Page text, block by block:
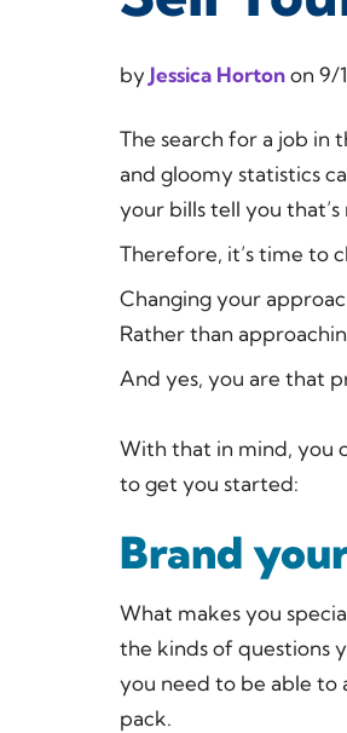
by Jessica Hortonon 9/
The search for a job in
and gloomy statistics
your bills tell you
Therefore, it’s time to
Changing your
Rather than
And yes, you are that
With that in mind, you
to get you started:
Brand
What makes you
the kinds of questions
you need to be able
pack.